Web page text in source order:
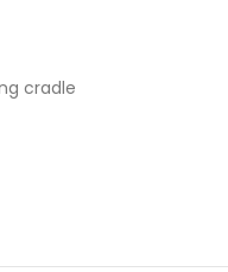
cradle